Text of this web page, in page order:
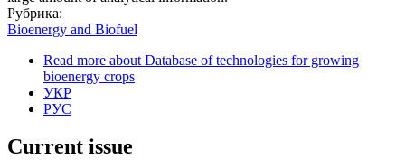
Рубрика:
Bioenergy and Biofuel
Read more about Database of technologies for growing
bioenergy crops
УКР
РУС
Current issue